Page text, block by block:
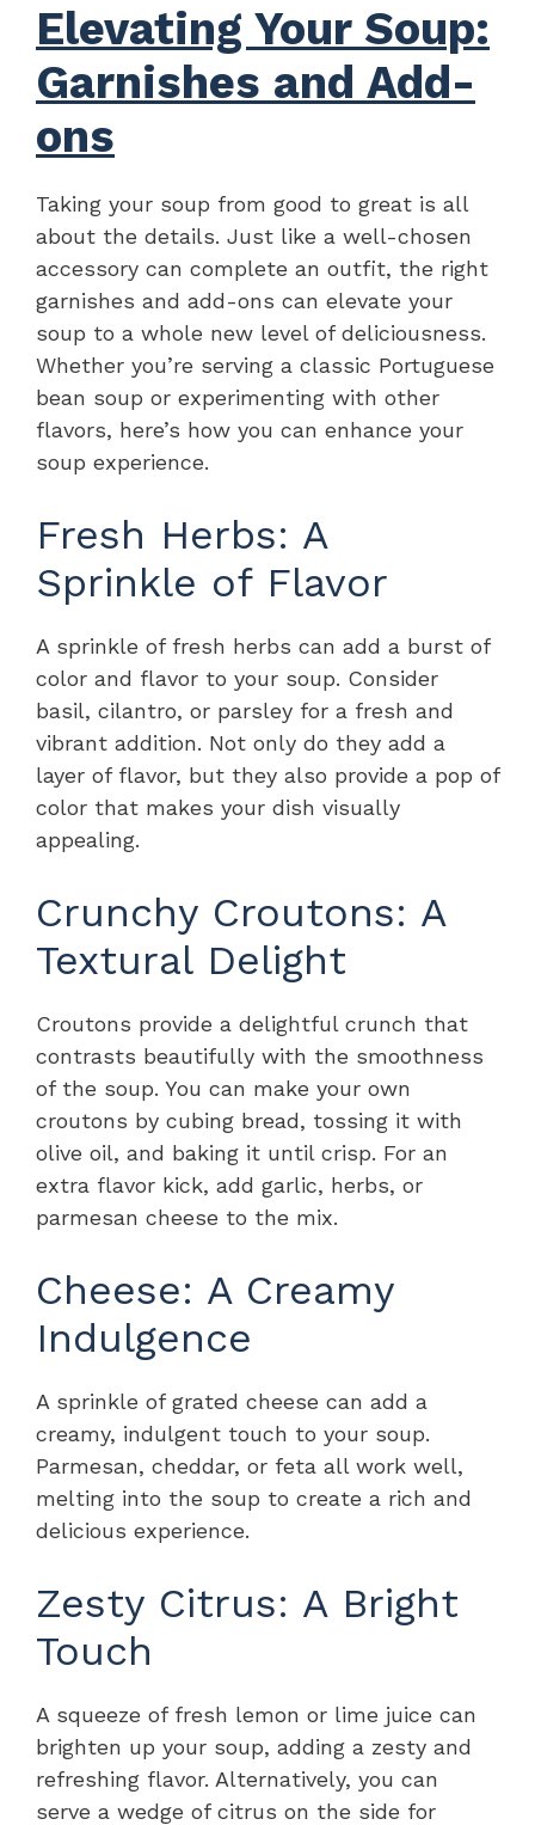
Elevating Your Soup:
Garnishes and Add-
ons
Taking your soup from good to great is all
about the details. Just like a well-chosen
accessory can complete an outfit, the right
garnishes and add-ons can elevate your
soup to a whole new level of deliciousness.
Whether you’re serving a classic Portuguese
bean soup or experimenting with other
flavors, here’s how you can enhance your
soup experience.
Fresh Herbs: A
Sprinkle of Flavor
A sprinkle of fresh herbs can add a burst of
color and flavor to your soup. Consider
basil, cilantro, or parsley for a fresh and
vibrant addition. Not only do they add a
layer of flavor, but they also provide a pop of
color that makes your dish visually
appealing.
Crunchy Croutons: A
Textural Delight
Croutons provide a delightful crunch that
contrasts beautifully with the smoothness
of the soup. You can make your own
croutons by cubing bread, tossing it with
olive oil, and baking it until crisp. For an
extra flavor kick, add garlic, herbs, or
parmesan cheese to the mix.
Cheese: A Creamy
Indulgence
A sprinkle of grated cheese can add a
creamy, indulgent touch to your soup.
Parmesan, cheddar, or feta all work well,
melting into the soup to create a rich and
delicious experience.
Zesty Citrus: A Bright
Touch
A squeeze of fresh lemon or lime juice can
brighten up your soup, adding a zesty and
refreshing flavor. Alternatively, you can
serve a wedge of citrus on the side for